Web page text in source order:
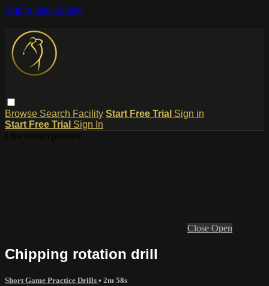
Skip to main content
Browse Search Facility Start Free Trial Sign in
Start Free Trial Sign In
Close Open
Chipping rotation drill
Short Game Practice Drills • 2m 58s